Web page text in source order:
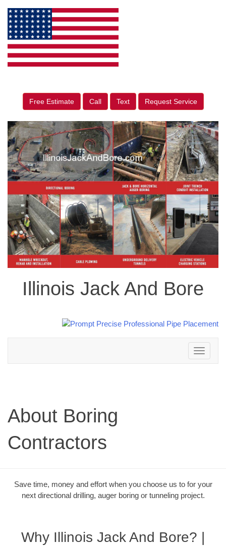
Free Estimate Call Text Request Service
Illinois Jack And Bore
Toggle
navigation
About Boring
Contractors
Save time, money and effort when you choose us to for your
next directional drilling, auger boring or tunneling project.
Why Illinois Jack And Bore? |